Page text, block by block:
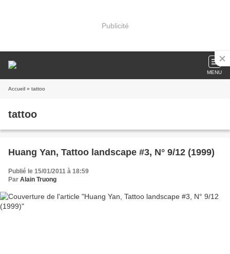
Publicité
MENU
Accueil » tattoo
tattoo
Huang Yan, Tattoo landscape #3, N° 9/12 (1999)
Publié le 15/01/2011 à 18:59
Par Alain Truong